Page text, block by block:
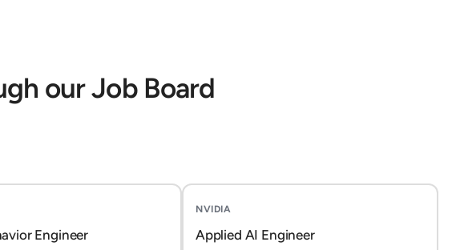
our Job Board
Engineer
NVIDIA
Applied AI Engineer